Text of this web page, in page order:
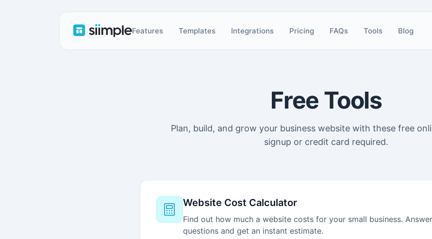
Features Templates Integrations Pricing FAQs Tools Blog
Free Tools
Plan, build, and grow your business website with these free
signup or credit card required.
Website Cost Calculator
Find out how much a website costs for your small business.
questions and get an instant estimate.